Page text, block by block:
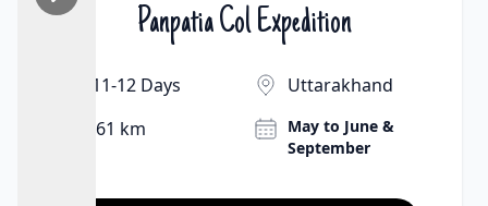
₹On Demand | $On Demand
Panpatia Col Expedition
11-12 Days
Uttarakhand
61 km
May to June &
September